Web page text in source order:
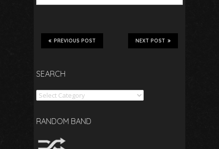
NEXT POST
PREVIOUS POST
SEARCH
Search
RANDOM BAND